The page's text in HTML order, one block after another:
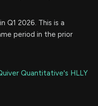
in Q1 2026. This is a
period in the prior
Quantitative's HLLY